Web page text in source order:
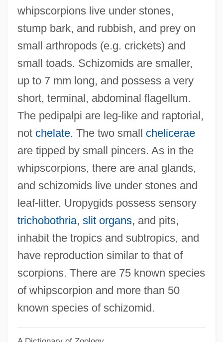
whipscorpions live under stones,
stump bark, and rubbish, and prey on
small arthropods (e.g. crickets) and
small toads. Schizomids are smaller,
up to 7 mm long, and possess a very
short, terminal, abdominal flagellum.
The pedipalpi are leg-like and raptorial,
not chelate. The two small chelicerae
are tipped by small pincers. As in the
whipscorpions, there are anal glands,
and schizomids live under stones and
leaf-litter. Uropygids possess sensory
trichobothria, slit organs, and pits,
inhabit the tropics and subtropics, and
have reproduction similar to that of
scorpions. There are 75 known species
of whipscorpion and more than 50
known species of schizomid.
Uropod
Uropatagium
Urology
Urologic Surgery
Urogenital Adysplasia Syndrome
Urodynamics
Urochrome